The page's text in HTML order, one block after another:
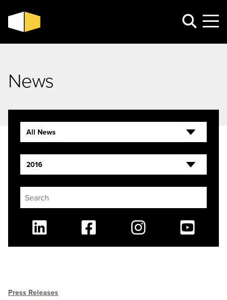
News
Press Releases
All News
2016